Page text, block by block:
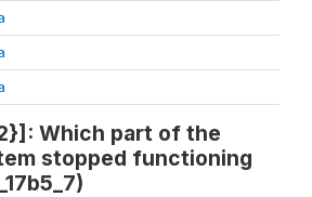
Which part of the
stopped functioning